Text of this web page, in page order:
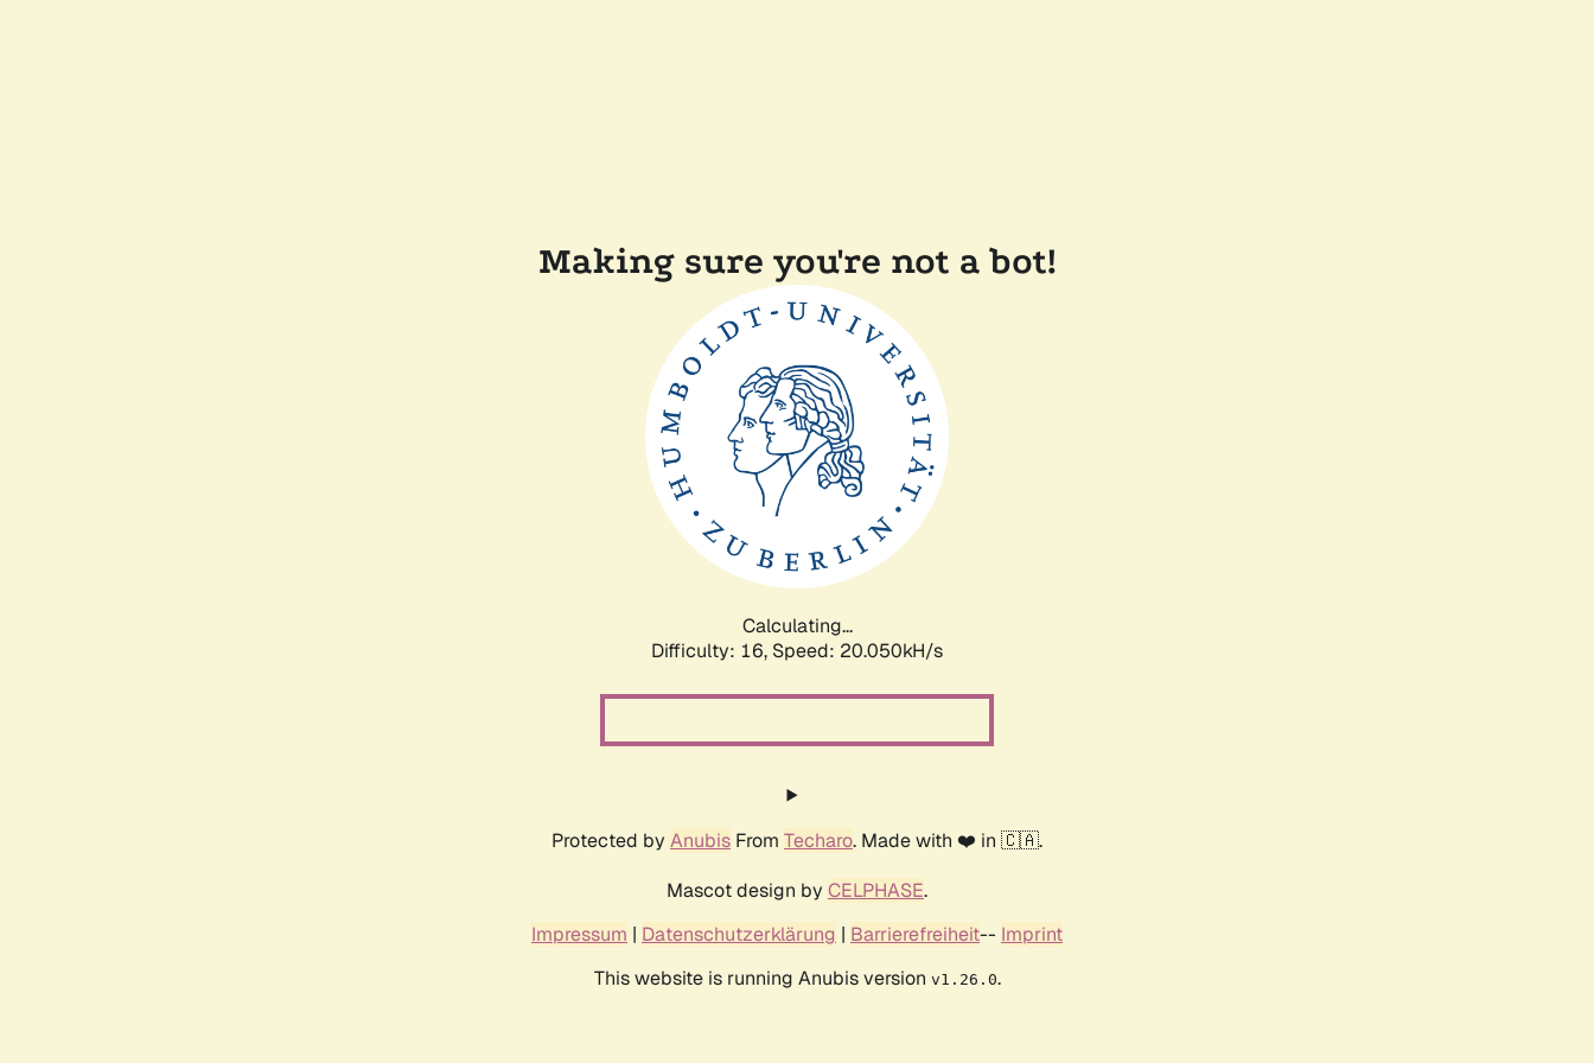
Making sure you're not a bot!
Calculating...
Difficulty: 16, Speed: 20.050kH/s
Protected by Anubis From Techaro. Made with ❤️ in 🇨🇦.
Mascot design by CELPHASE.
Impressum | Datenschutzerklärung | Barrierefreiheit-- Imprint
This website is running Anubis version v1.26.0.